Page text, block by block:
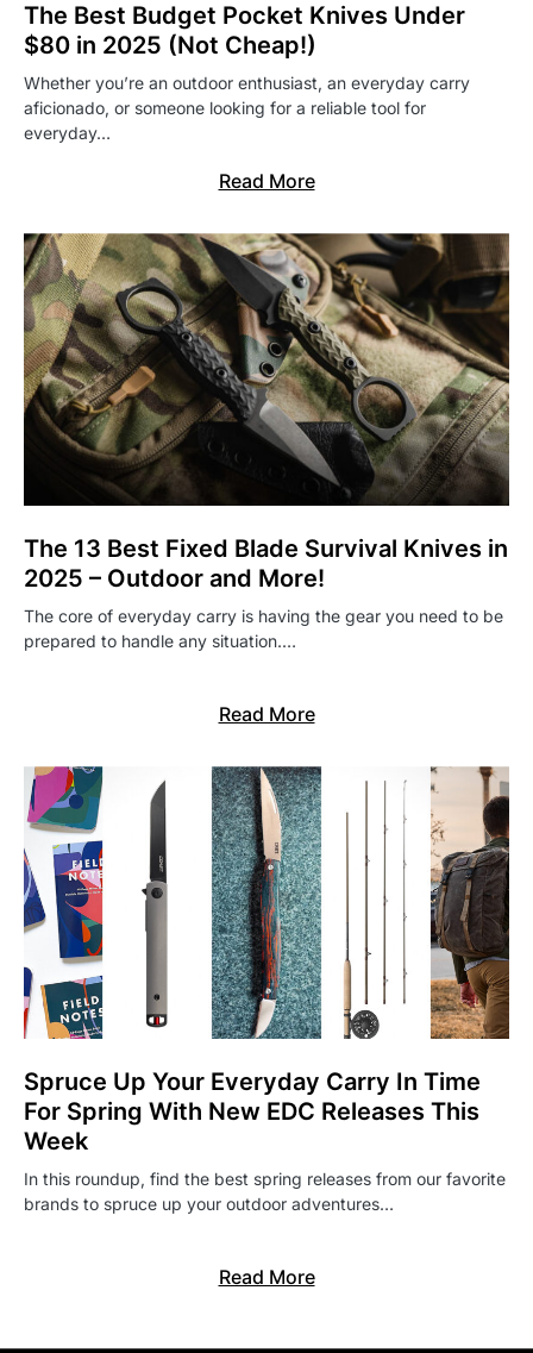
The Best Budget Pocket Knives Under
$80 in 2025 (Not Cheap!)
Whether you’re an outdoor enthusiast, an everyday carry
aficionado, or someone looking for a reliable tool for
everyday…
Read More
The 13 Best Fixed Blade Survival Knives in
2025 – Outdoor and More!
The core of everyday carry is having the gear you need to be
prepared to handle any situation.…
Read More
Spruce Up Your Everyday Carry In Time
For Spring With New EDC Releases This
Week
In this roundup, find the best spring releases from our favorite
brands to spruce up your outdoor adventures…
Read More